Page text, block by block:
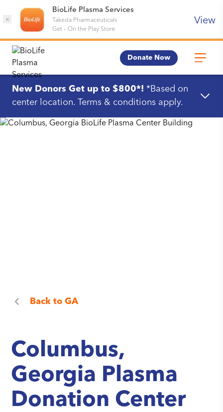
×
BioLife Plasma Services
Takeda Pharmaceuticals
Get– On the Play Store
View
Donate Now
New Donors Get up to $800*! *Based on
center location. Terms & conditions apply.
Back to GA
Columbus,
Georgia Plasma
Donation Center